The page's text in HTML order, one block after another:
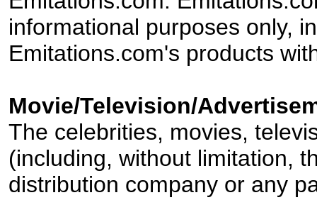
informational purposes only,
Emitations.com's products
Movie/Television/
The celebrities, movies,
(including, without limitation,
distribution company or any